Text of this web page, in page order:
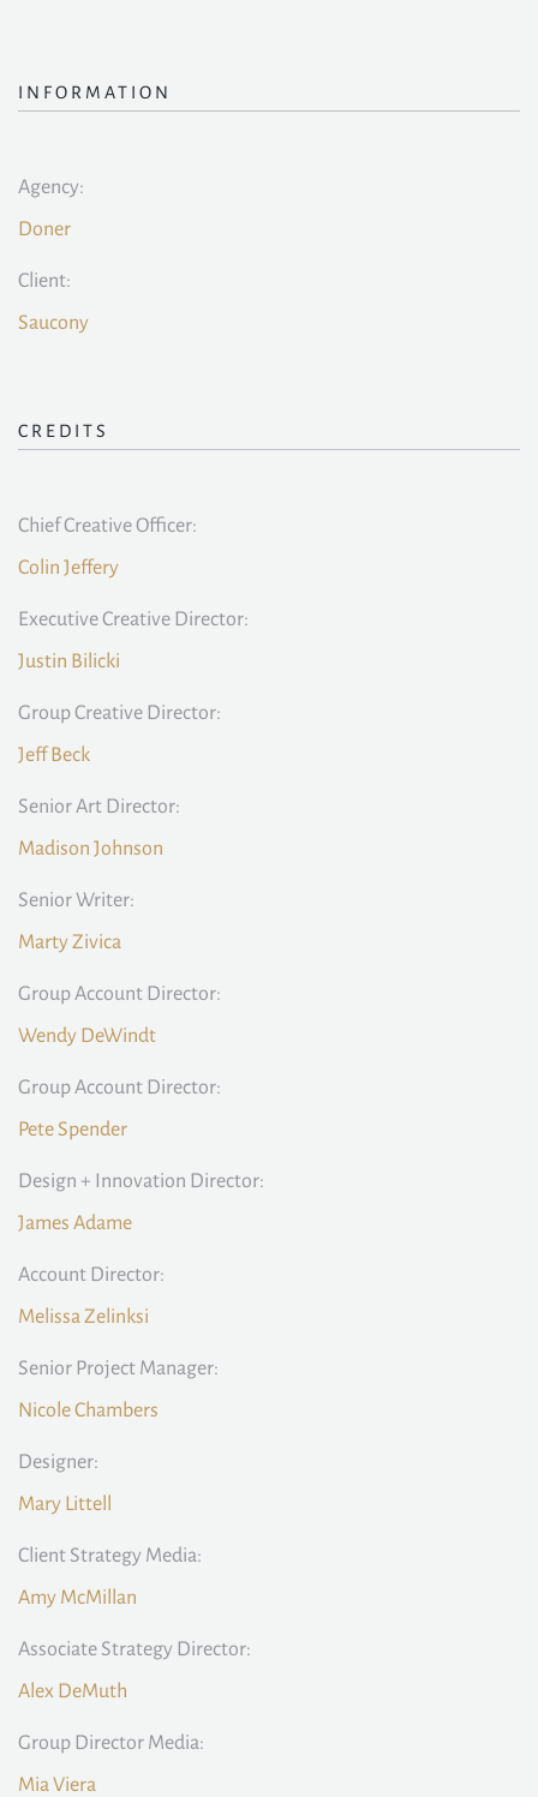
INFORMATION
Agency:
Doner
Client:
Saucony
CREDITS
Chief Creative Officer:
Colin Jeffery
Executive Creative Director:
Justin Bilicki
Group Creative Director:
Jeff Beck
Senior Art Director:
Madison Johnson
Senior Writer:
Marty Zivica
Group Account Director:
Wendy DeWindt
Group Account Director:
Pete Spender
Design + Innovation Director:
James Adame
Account Director:
Melissa Zelinksi
Senior Project Manager:
Nicole Chambers
Designer:
Mary Littell
Client Strategy Media:
Amy McMillan
Associate Strategy Director:
Alex DeMuth
Group Director Media:
Mia Viera